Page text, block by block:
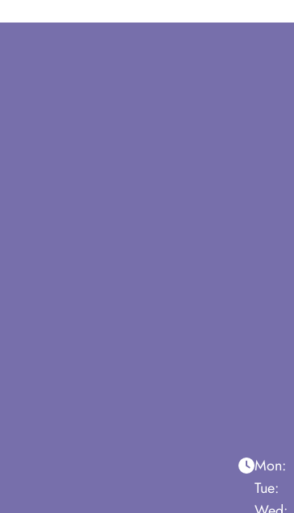
Mon:
Tue: